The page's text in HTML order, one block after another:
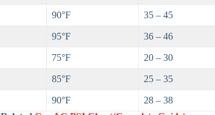
90°F 35 – 45
95°F 36 – 46
75°F 20 – 30
85°F 25 – 35
90°F 28 – 38